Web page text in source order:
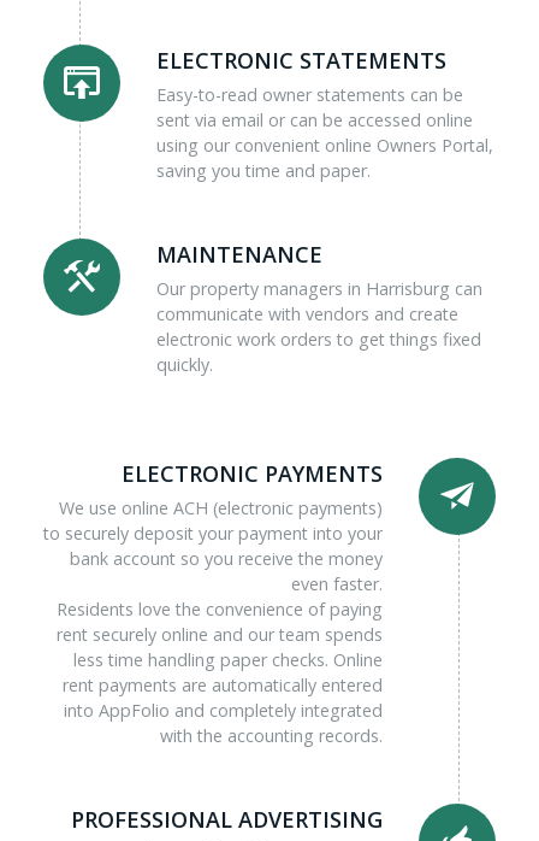
ELECTRONIC STATEMENTS
Easy-to-read owner statements can be
sent via email or can be accessed online
using our convenient online Owners Portal,
saving you time and paper.
MAINTENANCE
Our property managers in Harrisburg can
communicate with vendors and create
electronic work orders to get things fixed
quickly.
ELECTRONIC PAYMENTS
We use online ACH (electronic payments)
to securely deposit your payment into your
bank account so you receive the money
even faster.
Residents love the convenience of paying
rent securely online and our team spends
less time handling paper checks. Online
rent payments are automatically entered
into AppFolio and completely integrated
with the accounting records.
PROFESSIONAL ADVERTISING